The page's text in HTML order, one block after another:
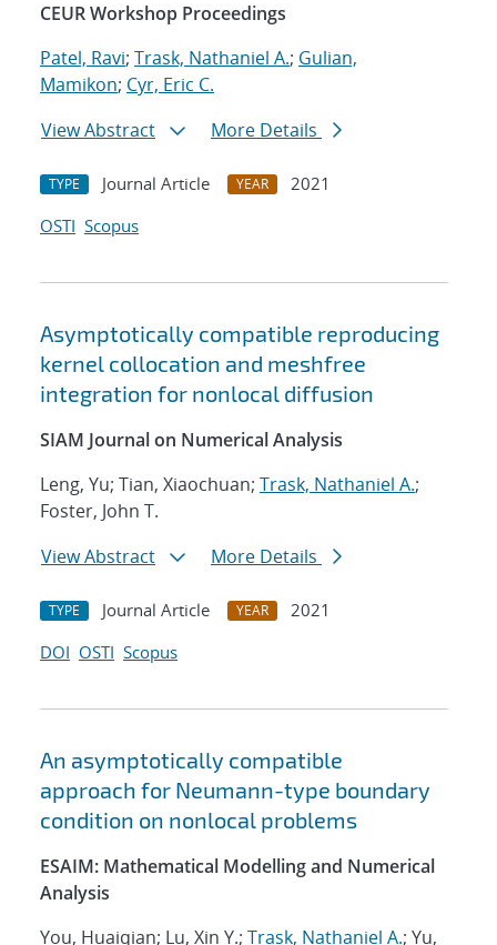
CEUR Workshop Proceedings
Patel, Ravi; Trask, Nathaniel A.; Gulian,
Mamikon; Cyr, Eric C.
View Abstract
More Details
TYPE Journal Article YEAR
2021
OSTI Scopus
Asymptotically compatible reproducing
kernel collocation and meshfree
integration for nonlocal diffusion
SIAM Journal on Numerical Analysis
Leng, Yu; Tian, Xiaochuan; Trask, Nathaniel A.;
Foster, John T.
View Abstract
More Details
TYPE Journal Article YEAR
2021
DOI OSTI Scopus
An asymptotically compatible
approach for Neumann-type boundary
condition on nonlocal problems
ESAIM: Mathematical Modelling and Numerical
Analysis
You, Huaiqian; Lu, Xin Y.; Trask, Nathaniel A.; Yu,